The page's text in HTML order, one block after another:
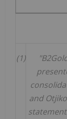
(1)
and